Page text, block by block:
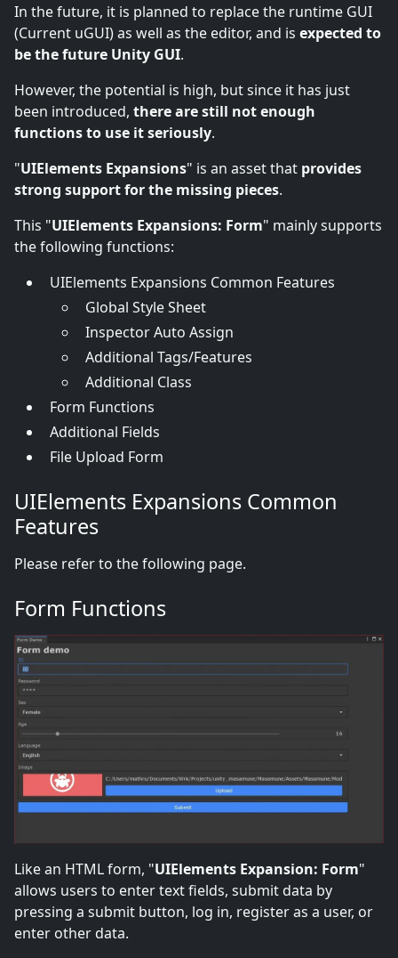
In the future, it is planned to replace the runtime GUI
(Current uGUI) as well as the editor, and is expected to
be the future Unity GUI.
However, the potential is high, but since it has just
been introduced, there are still not enough
functions to use it seriously.
"UIElements Expansions" is an asset that provides
strong support for the missing pieces.
This "UIElements Expansions: Form" mainly supports
the following functions:
UIElements Expansions Common Features
Global Style Sheet
Inspector Auto Assign
Additional Tags/Features
Additional Class
Form Functions
Additional Fields
File Upload Form
UIElements Expansions Common
Features
Please refer to the following page.
Form Functions
Like an HTML form, "UIElements Expansion: Form"
allows users to enter text fields, submit data by
pressing a submit button, log in, register as a user, or
enter other data.